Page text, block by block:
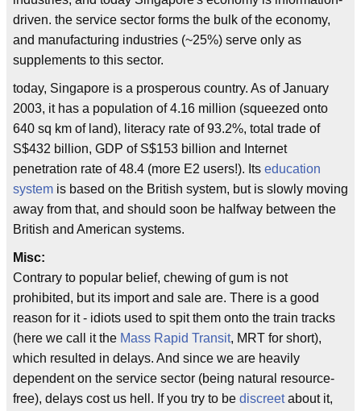
driven. the service sector forms the bulk of the economy,
and manufacturing industries (~25%) serve only as
supplements to this sector.
today, Singapore is a prosperous country. As of January
2003, it has a population of 4.16 million (squeezed onto
640 sq km of land), literacy rate of 93.2%, total trade of
S$432 billion, GDP of S$153 billion and Internet
penetration rate of 48.4 (more E2 users!). Its education
system is based on the British system, but is slowly moving
away from that, and should soon be halfway between the
British and American systems.
Misc:
Contrary to popular belief, chewing of gum is not
prohibited, but its import and sale are. There is a good
reason for it - idiots used to spit them onto the train tracks
(here we call it the Mass Rapid Transit, MRT for short),
which resulted in delays. And since we are heavily
dependent on the service sector (being natural resource-
free), delays cost us hell. If you try to be discreetabout it,